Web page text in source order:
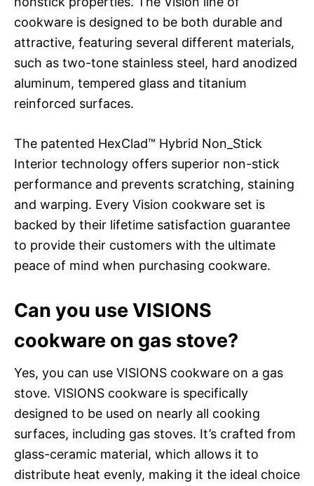
cookware is designed to be both durable and
attractive, featuring several different materials,
such as two-tone stainless steel, hard anodized
aluminum, tempered glass and titanium
reinforced surfaces.
The patented HexClad™ Hybrid Non_Stick
Interior technology offers superior non-stick
performance and prevents scratching, staining
and warping. Every Vision cookware set is
backed by their lifetime satisfaction guarantee
to provide their customers with the ultimate
peace of mind when purchasing cookware.
Can you use VISIONS
cookware on gas stove?
Yes, you can use VISIONS cookware on a gas
stove. VISIONS cookware is specifically
designed to be used on nearly all cooking
surfaces, including gas stoves. It’s crafted from
glass-ceramic material, which allows it to
distribute heat evenly, making it the ideal choice